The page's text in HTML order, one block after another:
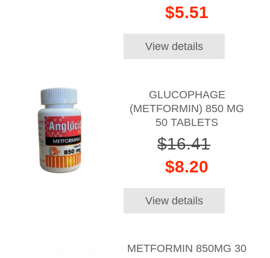
$5.51
View details
GLUCOPHAGE
(METFORMIN) 850 MG
50 TABLETS
$16.41
$8.20
View details
METFORMIN 850MG 30